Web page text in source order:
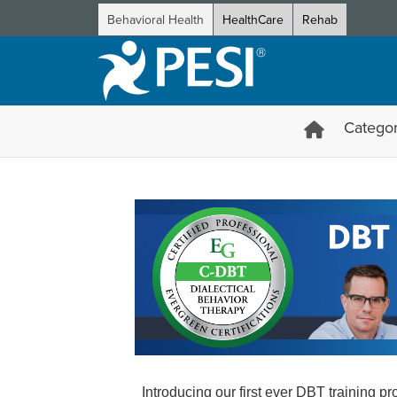
Behavioral Health HealthCare Rehab
DBT Certification Training
Introducing our first ever DBT training